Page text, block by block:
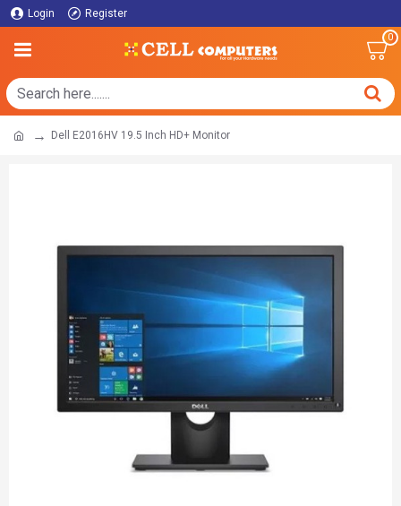
Login Register
0
Dell E2016HV 19.5 Inch HD+ Monitor